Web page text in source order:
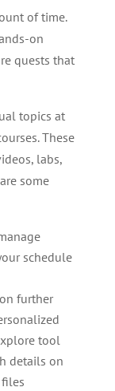
of time.
on
quests that
topics at
These
labs,
some
schedule
further
tool
details on